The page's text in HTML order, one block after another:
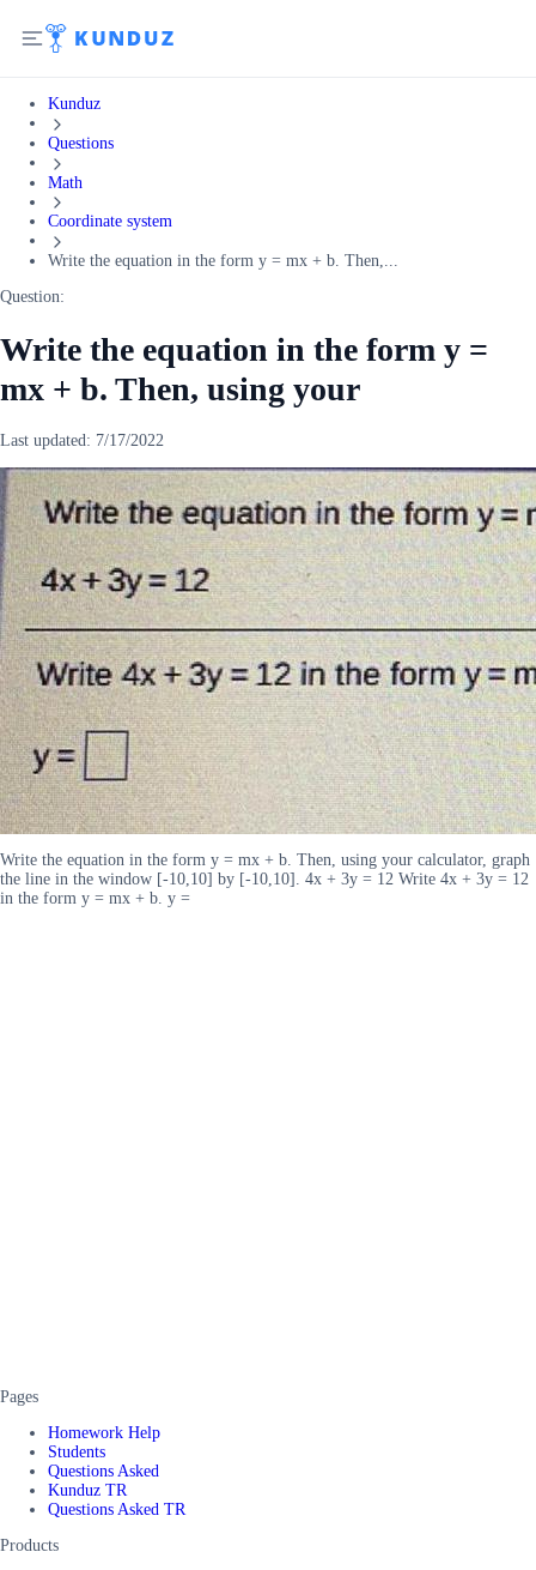
Kunduz
Questions
Math
Coordinate system
Write the equation in the form y = mx + b. Then,...
Question:
Write the equation in the form y =
mx + b. Then, using your
Last updated: 7/17/2022
Write the equation in the form y = mx + b. Then, using your calculator, graph
the line in the window [-10,10] by [-10,10]. 4x + 3y = 12 Write 4x + 3y = 12
in the form y = mx + b. y =
Pages
Homework Help
Students
Questions Asked
Kunduz TR
Questions Asked TR
Products